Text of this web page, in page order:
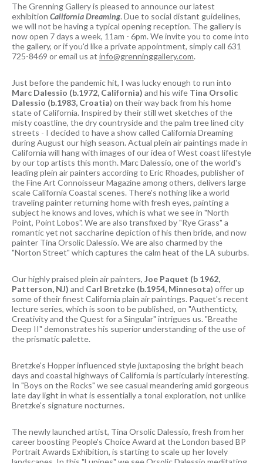
The Grenning Gallery is pleased to announce our latest
exhibition California Dreaming. Due to social distant guidelines,
we will not be having a typical opening reception. The gallery is
now open 7 days a week, 11am - 6pm. We invite you to come into
the gallery, or if you'd like a private appointment, simply call 631
725-8469 or email us at info@grenninggallery.com.
Just before the pandemic hit, I was lucky enough to run into
Marc Dalessio (b.1972, California) and his wife Tina Orsolic
Dalessio (b.1983, Croatia) on their way back from his home
state of California. Inspired by their still wet sketches of the
misty coastline, the dry countryside and the palm tree lined city
streets - I decided to have a show called California Dreaming
during August our high season. Actual plein air paintings made in
California will hang with images of our idea of West coast lifestyle
by our top artists this month. Marc Dalessio, one of the world's
leading plein air painters according to Eric Rhoades, publisher of
the Fine Art Connoisseur Magazine among others, delivers large
scale California Coastal scenes. There's nothing like a world
traveling painter returning home with fresh eyes, painting a
subject he knows and loves, which is what we see in "North
Point, Point Lobos". We are also transfixed by "Rye Grass" a
romantic yet not saccharine depiction of his then bride, and now
painter Tina Orsolic Dalessio. We are also charmed by the
"Norton Street" which captures the calm heat of the LA suburbs.
Our highly praised plein air painters, Joe Paquet (b 1962,
Patterson, NJ) and Carl Bretzke (b.1954, Minnesota) offer up
some of their finest California plain air paintings. Paquet's recent
lecture series, which is soon to be published, on "Authenticty,
Creativity and the Quest for a Singular" intrigues us. "Breathe
Deep II" demonstrates his superior understanding of the use of
the prismatic palette.
Bretzke's Hopper influenced style juxtaposing the bright beach
days and coastal highways of California is particularly interesting.
In "Boys on the Rocks" we see casual meandering amid gorgeous
late day light in what is essentially a tonal exploration, not unlike
Bretzke's signature nocturnes.
The newly launched artist, Tina Orsolic Dalessio, fresh from her
career boosting People's Choice Award at the London based BP
Portrait Awards Exhibition, is starting to scale up her lovely